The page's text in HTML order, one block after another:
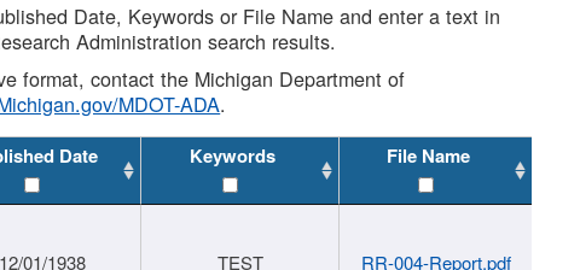
Date, Keywords or File Name and enter a text in
Administration search results.
format, contact the Michigan Department of
MDOT-ADA.
Date Keywords File Name
12/01/1938 TEST RR-004-Report.pdf